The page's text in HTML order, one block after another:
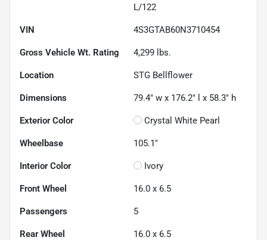
L/122
VIN 4S3GTAB60N3710454
Gross Vehicle Wt. Rating 4,299 lbs.
Location STG Bellflower
Dimensions 79.4" w x 176.2" l x 58.3" h
Exterior Color Crystal White Pearl
Wheelbase 105.1"
Interior Color Ivory
Front Wheel 16.0 x 6.5
Passengers 5
Rear Wheel 16.0 x 6.5